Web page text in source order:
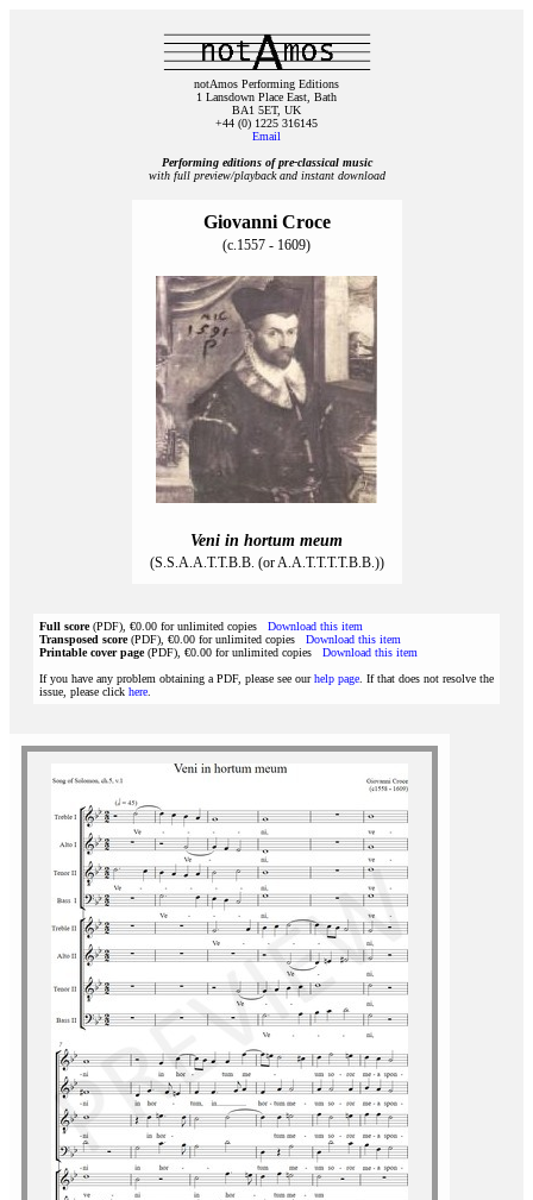
notAmos Performing Editions
1 Lansdown Place East, Bath
BA1 5ET, UK
+44 (0) 1225 316145
Email
Performing editions of pre‑classical music
with full preview/playback and instant download
Giovanni Croce
(c.1557 - 1609)
Veni in hortum meum
(S.S.A.A.T.T.B.B. (or A.A.T.T.T.T.B.B.))
Full score(PDF), €0.00 for unlimited copies Download this item
Transposed score(PDF), €0.00 for unlimited copies Download this item
Printable cover page(PDF), €0.00 for unlimited copies Download this item
If you have any problem obtaining a PDF, please see ourhelp page . If that does not resolve the
issue, please click here